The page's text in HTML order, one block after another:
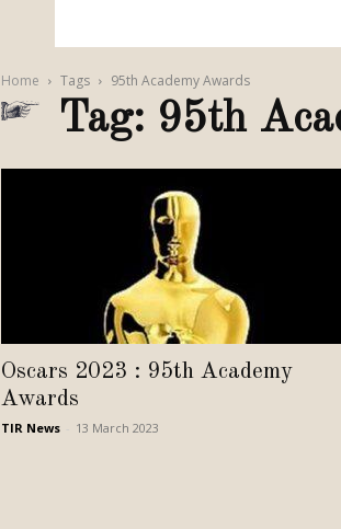
Home Tags 95th Academy Awards
Tag: 95th
Oscars 2023 : 95th Academy
Awards
TIR News 13 March 2023